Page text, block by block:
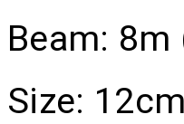
Beam: 8m
Size: